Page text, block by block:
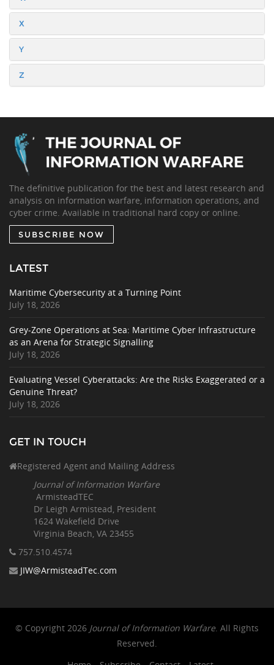
X
Y
Z
The definitive publication for the best and latest research and
analysis on information warfare, information operations, and
cyber crime. Available in traditional hard copy or online.
SUBSCRIBE NOW
LATEST
Maritime Cybersecurity at a Turning Point
July 18, 2026
Grey-Zone Operations at Sea: Maritime Cyber Infrastructure
as an Arena for Strategic Signalling
July 18, 2026
Evaluating Vessel Cyberattacks: Are the Risks Exaggerated or a
Genuine Threat?
July 18, 2026
GET IN TOUCH
Registered Agent and Mailing Address
Journal of Information Warfare
ArmisteadTEC
Dr Leigh Armistead, President
1624 Wakefield Drive
Virginia Beach, VA 23455
757.510 .4574
JIW@ArmisteadTec.com
© Copyright 2026 Journal of Information Warfare. All Rights
Reserved.